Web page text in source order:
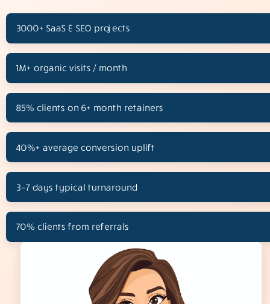
3000+ SaaS & SEO projects
1M+ organic visits / month
85% clients on 6+ month retainers
40%+ average conversion uplift
3–7 days typical turnaround
70% clients from referrals